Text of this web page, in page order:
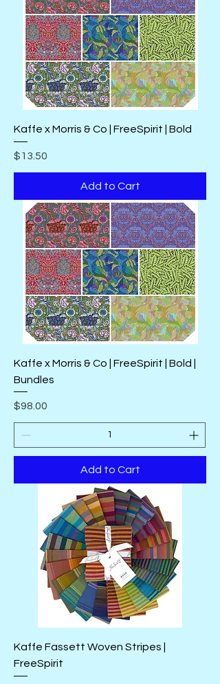
Kaffe x Morris & Co | FreeSpirit | Bold
Price
$13.50
Add to Cart
Kaffe x Morris & Co | FreeSpirit | Bold |
Bundles
Price
$98.00
Add to Cart
Kaffe Fassett Woven Stripes |
FreeSpirit